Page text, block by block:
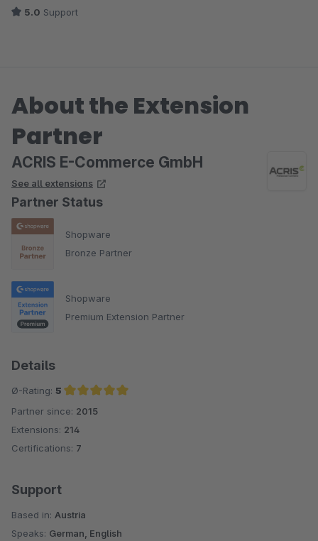
5.0 Support
About the Extension
Partner
ACRIS E-Commerce GmbH
See all extensions
Partner Status
Shopware
Bronze Partner
Shopware
Premium Extension Partner
Details
Ø-Rating: 5
Average rating of 5 out of 5 stars
Partner since: 2015
Extensions: 214
Certifications: 7
Support
Based in: Austria
Speaks: German, English